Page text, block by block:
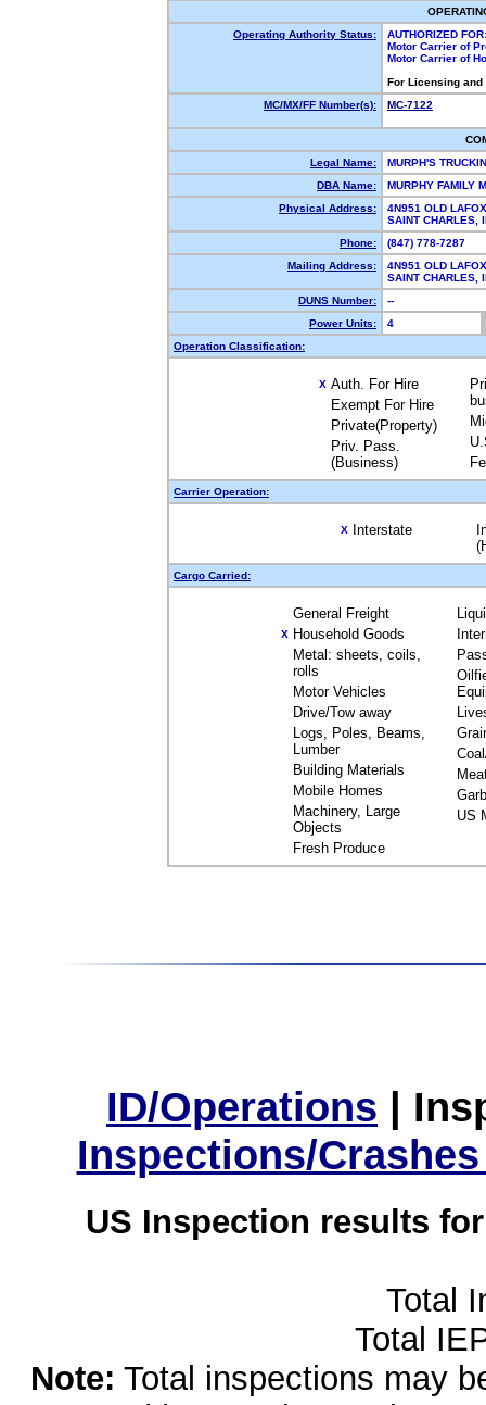
Operating Authority Status:
AUTHORIZED FOR:
Motor Carrier of
Motor Carrier of
For Licensing
MC/MX/FF Number(s):
MC-7122
Legal Name:
MURPH'S
DBA Name:
MURPHY FAMILY
Physical Address:
4N951 OLD
SAINT
Phone:
(847) 778-7287
Mailing Address:
4N951 OLD
SAINT
DUNS Number:
--
Power Units:
4
Operation Classification:
X Auth. For Hire
Exempt For Hire
Private(Property)
Priv. Pass.
(Business)
Carrier Operation:
X Interstate
Cargo Carried:
General Freight
X Household Goods
Metal: sheets, coils,
rolls
Motor Vehicles
Drive/Tow away
Logs, Poles, Beams,
Lumber
Building Materials
Mobile Homes
Machinery, Large
Objects
Fresh Produce
US
ID/Operations |
Inspections/
US Inspection results
Total
Total
Note: Total inspections may